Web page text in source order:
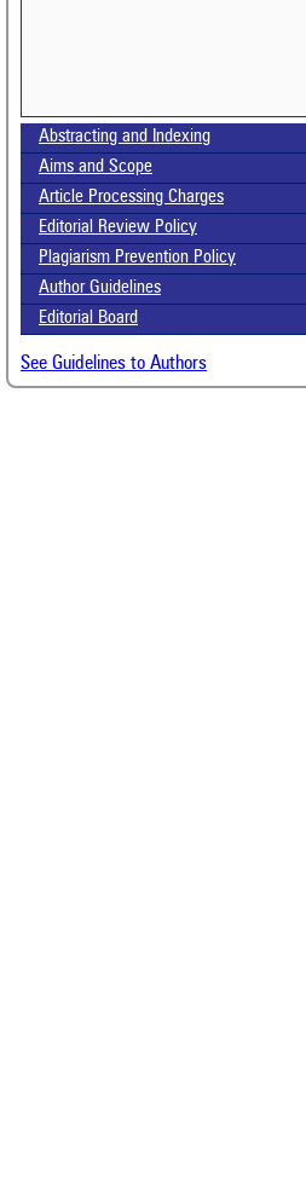
Volume-15, Issue-7 Published
Call for paper-Vol-15, Issue 8- August 2026
Abstracting and Indexing
Aims and Scope
Article Processing Charges
Editorial Review Policy
Plagiarism Prevention Policy
Author Guidelines
Editorial Board
See Guidelines to Authors